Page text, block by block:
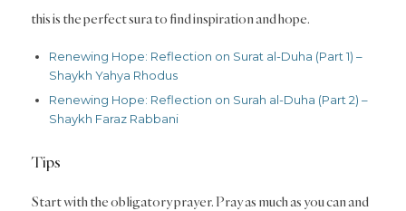
this is the perfect sura to find inspiration and hope.
Renewing Hope: Reflection on Surat al-Duha (Part 1) –
Shaykh Yahya Rhodus
Renewing Hope: Reflection on Surah al-Duha (Part 2) –
Shaykh Faraz Rabbani
Tips
Start with the obligatory prayer. Pray as much as you can and